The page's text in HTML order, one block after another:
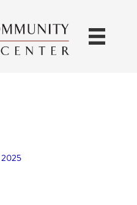
2025